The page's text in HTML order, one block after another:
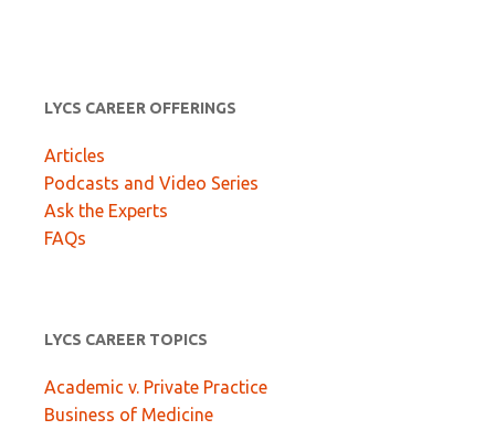
LYCS CAREER OFFERINGS
Articles
Podcasts and Video Series
Ask the Experts
FAQs
LYCS CAREER TOPICS
Academic v. Private Practice
Business of Medicine